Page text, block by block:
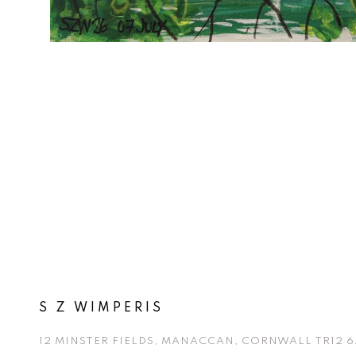
S Z WIMPERIS
12 MINSTER FIELDS, MANACCAN, CORNWALL TR12